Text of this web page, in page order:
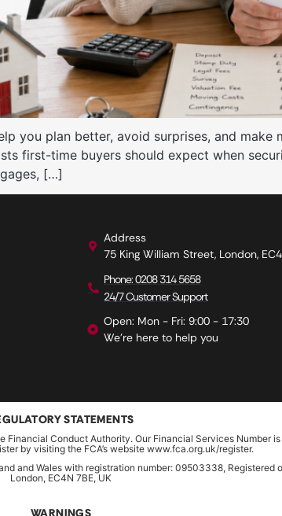
you plan better, avoid surprises, and
first-time buyers should expect when
[…]
Address
75 King William Street, London,
Phone: 0208 314 5658
24/7 Customer Support
Open: Mon - Fri: 9:00 - 17:30
We're here to help you
STATEMENTS
Conduct Authority. Our Financial Services Number
by visiting the FCA’s website www.fca.org.uk/register.
and Wales with registration number: 09503338, Registered
London, EC4N 7BE, UK
WARNINGS